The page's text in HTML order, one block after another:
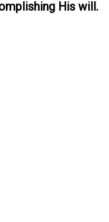
His will.